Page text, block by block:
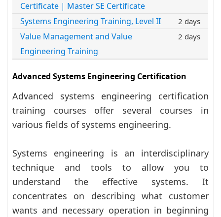
Certificate | Master SE Certificate
Systems Engineering Training, Level II 2 days
Value Management and Value
Engineering Training
2 days
Advanced Systems Engineering Certification
Advanced systems engineering certification
training courses offer several courses in
various fields of systems engineering.
Systems engineering is an interdisciplinary
technique and tools to allow you to
understand the effective systems. It
concentrates on describing what customer
wants and necessary operation in beginning